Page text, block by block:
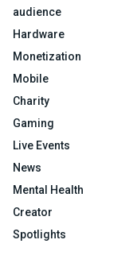
audience
Hardware
Monetization
Mobile
Charity
Gaming
Live Events
News
Mental Health
Creator
Spotlights